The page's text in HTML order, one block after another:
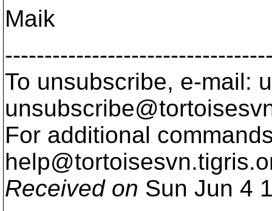
Maik
To unsubscribe, e-mail:
For additional
help@tortoisesvn.
Received on Sun Jun 4